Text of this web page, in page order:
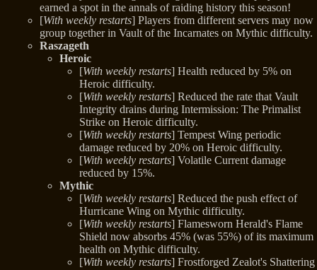
earned a spot in the annals of raiding history this season!
[With weekly restarts] Players from different servers may now
group together in Vault of the Incarnates on Mythic difficulty.
Raszageth
Heroic
[With weekly restarts] Health reduced by 5% on
Heroic difficulty.
[With weekly restarts] Reduced the rate that Vault
Integrity drains during Intermission: The Primalist
Strike on Heroic difficulty.
[With weekly restarts] Tempest Wing periodic
damage reduced by 20% on Heroic difficulty.
[With weekly restarts] Volatile Current damage
reduced by 15%.
Mythic
[With weekly restarts] Reduced the push effect of
Hurricane Wing on Mythic difficulty.
[With weekly restarts] Flamesworn Herald's Flame
Shield now absorbs 45% (was 55%) of its maximum
health on Mythic difficulty.
[With weekly restarts] Frostforged Zealot's Shattering